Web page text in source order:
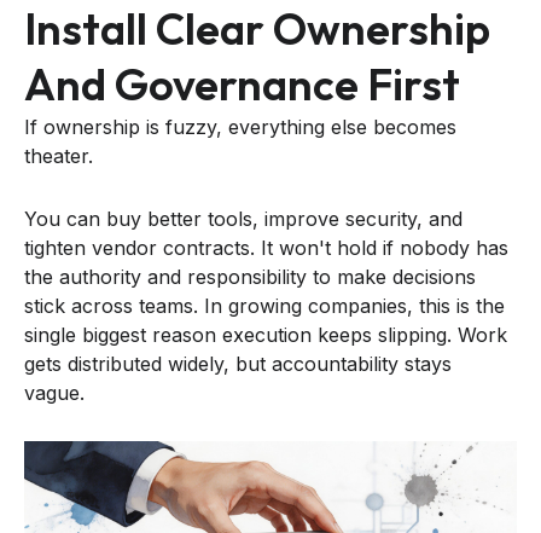
Install Clear Ownership
And Governance First
If ownership is fuzzy, everything else becomes
theater.
You can buy better tools, improve security, and
tighten vendor contracts. It won't hold if nobody has
the authority and responsibility to make decisions
stick across teams. In growing companies, this is the
single biggest reason execution keeps slipping. Work
gets distributed widely, but accountability stays
vague.